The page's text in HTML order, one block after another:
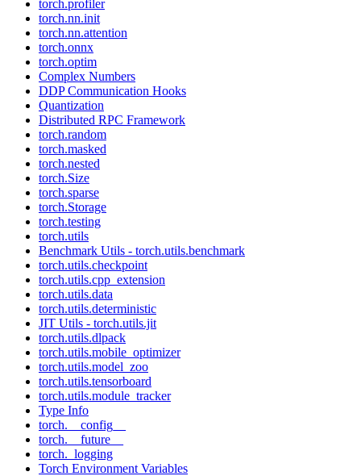
torch.profiler
torch.nn.init
torch.nn.attention
torch.onnx
torch.optim
Complex Numbers
DDP Communication Hooks
Quantization
Distributed RPC Framework
torch.random
torch.masked
torch.nested
torch.Size
torch.sparse
torch.Storage
torch.testing
torch.utils
Benchmark Utils - torch.utils.benchmark
torch.utils.checkpoint
torch.utils.cpp_extension
torch.utils.data
torch.utils.deterministic
JIT Utils - torch.utils.jit
torch.utils.dlpack
torch.utils.mobile_optimizer
torch.utils.model_zoo
torch.utils.tensorboard
torch.utils.module_tracker
Type Info
torch.__config__
torch.__future__
torch._logging
Torch Environment Variables